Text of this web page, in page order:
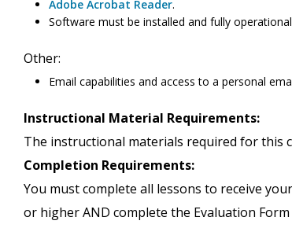
Adobe Acrobat Reader.
Software must be installed and fully
Other:
Email capabilities and access to a personal
Instructional Material Requirements:
The instructional materials required for this
Completion Requirements:
You must complete all lessons to receive
or higher AND complete the Evaluation